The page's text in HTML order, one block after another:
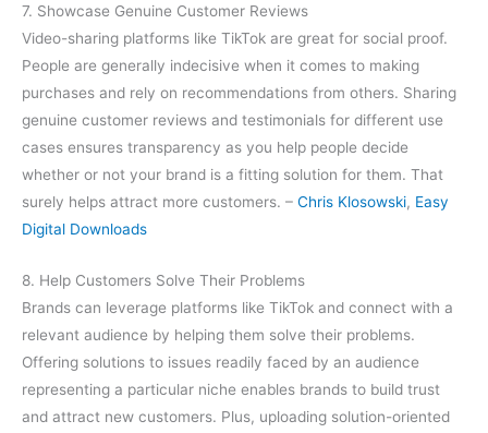
7. Showcase Genuine Customer Reviews
Video-sharing platforms like TikTok are great for social proof.
People are generally indecisive when it comes to making
purchases and rely on recommendations from others. Sharing
genuine customer reviews and testimonials for different use
cases ensures transparency as you help people decide
whether or not your brand is a fitting solution for them. That
surely helps attract more customers. – Chris Klosowski, Easy
Digital Downloads
8. Help Customers Solve Their Problems
Brands can leverage platforms like TikTok and connect with a
relevant audience by helping them solve their problems.
Offering solutions to issues readily faced by an audience
representing a particular niche enables brands to build trust
and attract new customers. Plus, uploading solution-oriented